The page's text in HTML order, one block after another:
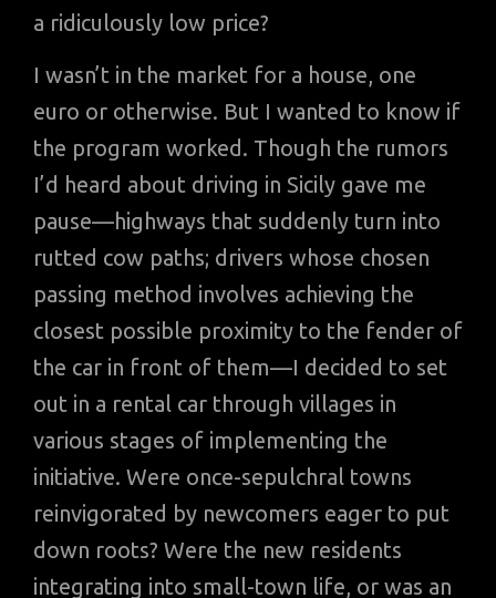
a ridiculously low price?
I wasn’t in the market for a house, one
euro or otherwise. But I wanted to know if
the program worked. Though the rumors
I’d heard about driving in Sicily gave me
pause—highways that suddenly turn into
rutted cow paths; drivers whose chosen
passing method involves achieving the
closest possible proximity to the fender of
the car in front of them—I decided to set
out in a rental car through villages in
various stages of implementing the
initiative. Were once-sepulchral towns
reinvigorated by newcomers eager to put
down roots? Were the new residents
integrating into small-town life, or was an